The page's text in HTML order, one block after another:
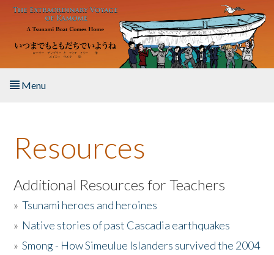
Skip to main content
Menu
About the Book
Listen to the Book
Activities
The Story & Student Exchange
Resources
Additional Resources for Teachers
»Tsunami heroes and heroines
» Native stories of past Cascadia earthquakes
»Smong - How Simeulue Islanders survived the 2004